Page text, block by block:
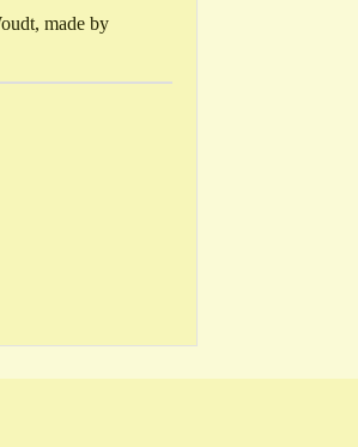
made by